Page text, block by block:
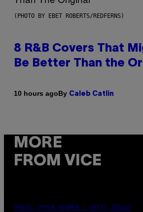
(PHOTO BY EBET ROBERTS/REDFERNS)
8 R&B Covers That
Be Better Than the
10 hours agoBy Caleb Catlin
MORE
FROM VICE
PHOTO: PETER KRAMER / GETTY IMAGES